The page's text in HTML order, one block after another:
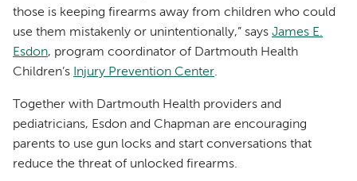
those is keeping firearms away from children who could
use them mistakenly or unintentionally,” says James E.
Esdon, program coordinator of Dartmouth Health
Children’s Injury Prevention Center.
Together with Dartmouth Health providers and
pediatricians, Esdon and Chapman are encouraging
parents to use gun locks and start conversations that
reduce the threat of unlocked firearms.